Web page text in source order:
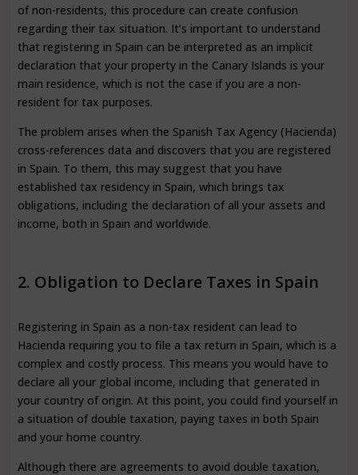
of non-residents, this procedure can create confusion
regarding their tax situation. It’s important to understand
that registering in Spain can be interpreted as an implicit
declaration that your property in the Canary Islands is your
main residence, which is not the case if you are a non-
resident for tax purposes.
The problem arises when the Spanish Tax Agency (Hacienda)
cross-references data and discovers that you are registered
in Spain. To them, this may suggest that you have
established tax residency in Spain, which brings tax
obligations, including the declaration of all your assets and
income, both in Spain and worldwide.
2. Obligation to Declare Taxes in Spain
Registering in Spain as a non-tax resident can lead to
Hacienda requiring you to file a tax return in Spain, which is a
complex and costly process. This means you would have to
declare all your global income, including that generated in
your country of origin. At this point, you could find yourself in
a situation of double taxation, paying taxes in both Spain
and your home country.
Although there are agreements to avoid double taxation,